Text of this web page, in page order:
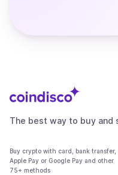
The best way to buy and
Buy crypto with card, bank transfer,
Apple Pay or Google Pay and other
75+ methods